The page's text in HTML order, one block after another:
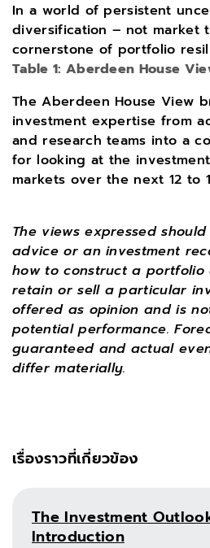
In a world of persistent
diversification – not market
cornerstone of portfolio
Table 1: Aberdeen House
The Aberdeen House View
investment expertise from
and research teams into a
for looking at the
markets over the next 12 to
The views expressed
advice or an investment
how to construct a
retain or sell a particular
offered as opinion and is
potential performance.
guaranteed and actual
differ materially.
เรื่องราวที่เกี่ยวข้อง
The Investment
Introduction